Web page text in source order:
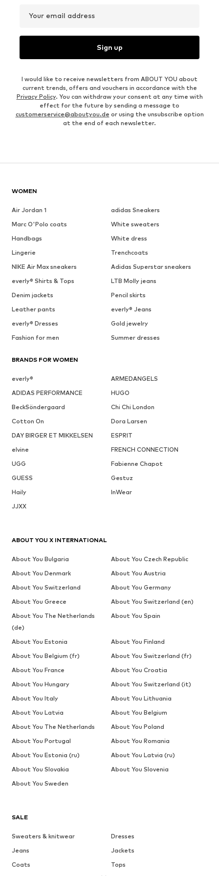
Your email address
Sign up
I would like to receive newsletters from ABOUT YOU about
current trends, offers and vouchers in accordance with the
Privacy Policy. You can withdraw your consent at any time with
effect for the future by sending a message to
customerservice@aboutyou.de or using the unsubscribe option
at the end of each newsletter.
WOMEN
Air Jordan 1
adidas Sneakers
Marc O'Polo coats
White sweaters
Handbags
White dress
Lingerie
Trenchcoats
NIKE Air Max sneakers
Adidas Superstar sneakers
everly® Shirts & Tops
LTB Molly jeans
Denim jackets
Pencil skirts
Leather pants
everly® Jeans
everly® Dresses
Gold jewelry
Fashion for men
Summer dresses
BRANDS FOR WOMEN
everly®
ARMEDANGELS
ADIDAS PERFORMANCE
HUGO
BeckSöndergaard
Chi Chi London
Cotton On
Dora Larsen
DAY BIRGER ET MIKKELSEN
ESPRIT
elvine
FRENCH CONNECTION
UGG
Fabienne Chapot
GUESS
Gestuz
Haily
InWear
JJXX
SALE
Sweaters & knitwear
Dresses
Jeans
Jackets
Coats
Tops
ABOUT YOU X INTERNATIONAL
About You Bulgaria
About You Czech Republic
About You Denmark
About You Austria
About You Switzerland
About You Germany
About You Greece
About You Switzerland (en)
About You The Netherlands
(de)
About You Spain
About You Estonia
About You Finland
About You Belgium (fr)
About You Switzerland (fr)
About You France
About You Croatia
About You Hungary
About You Switzerland (it)
About You Italy
About You Lithuania
About You Latvia
About You Belgium
About You The Netherlands
About You Poland
About You Portugal
About You Romania
About You Estonia (ru)
About You Latvia (ru)
About You Slovakia
About You Slovenia
About You Sweden